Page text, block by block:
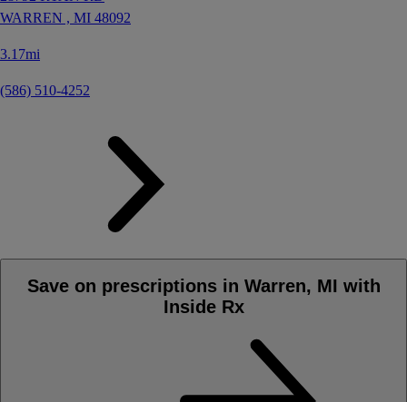
WARREN , MI 48092
3.17mi
(586) 510-4252
Save on prescriptions in Warren, MI with
Inside Rx